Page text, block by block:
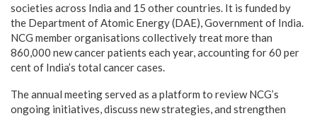
societies across India and 15 other countries. It is funded by
the Department of Atomic Energy (DAE), Government of India.
NCG member organisations collectively treat more than
860,000 new cancer patients each year, accounting for 60 per
cent of India’s total cancer cases.
The annual meeting served as a platform to review NCG’s
ongoing initiatives, discuss new strategies, and strengthen